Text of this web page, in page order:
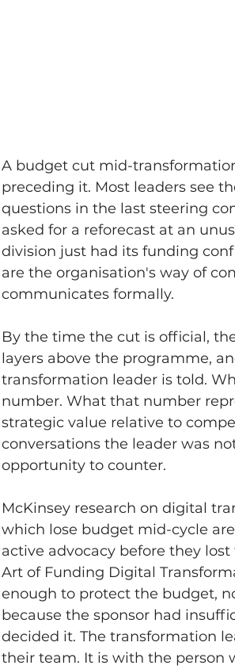
A budget cut mid-
preceding it. Most leaders see
questions in the last steering
asked for a reforecast at an
division just had its funding
are the organisation's way of
communicates formally.
By the time the cut is official,
layers above the programme,
transformation leader is told.
number. What that number
strategic value relative to
conversations the leader was
opportunity to counter.
McKinsey research on digital
which lose budget mid-cycle
active advocacy before they
Art of Funding Digital
enough to protect the budget,
because the sponsor had
decided it. The transformation
their team. It is with the person